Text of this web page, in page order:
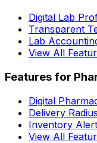
Digital Lab
Transparent
Lab
View All
Features for
Digital
Delivery Radius
Inventory
View All